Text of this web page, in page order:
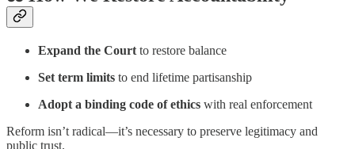
Expand the Court to restore balance
Set term limits to end lifetime partisanship
Adopt a binding code of ethics with real enforcement
Reform isn’t radical—it’s necessary to preserve legitimacy and
public trust.